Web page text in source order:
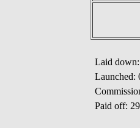
Laid
Launched:
Paid off: